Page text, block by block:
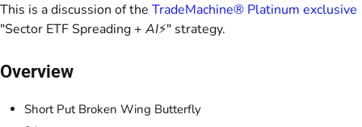
This is a discussion of the TradeMachine® Platinum exclusive
"Sector ETF Spreading + AI⚡" strategy.
Overview
Short Put Broken Wing Butterfly